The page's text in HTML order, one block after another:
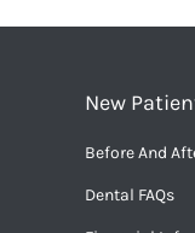
New
Before And
Dental FAQs